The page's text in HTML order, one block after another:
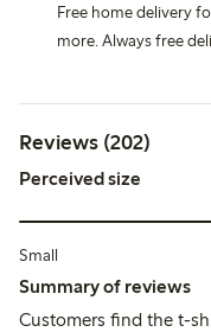
Free home delivery
more. Always free
Reviews (202)
Perceived size
Small
Summary of reviews
Customers find the t-